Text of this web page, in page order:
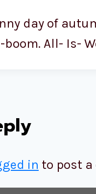
day of
boom. All- Is-
in to post